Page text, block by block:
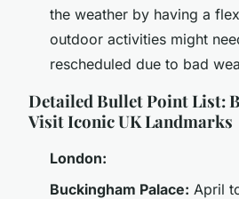
the weather by having a
outdoor activities might
rescheduled due to bad
Detailed Bullet Point List:
Visit Iconic UK Landmarks
London:
Buckingham Palace: April